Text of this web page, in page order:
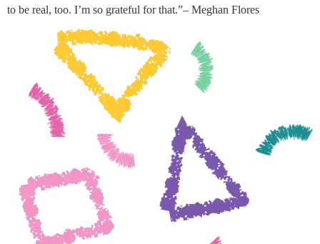
to be real, too. I’m so grateful for that.”– Meghan Flores